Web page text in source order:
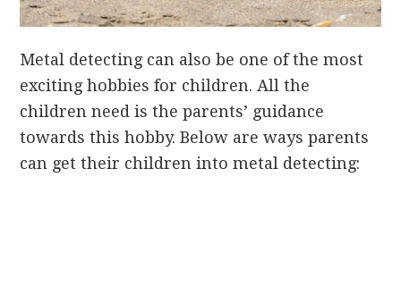
Metal detecting can also be one of the most
exciting hobbies for children. All the
children need is the parents’ guidance
towards this hobby. Below are ways parents
can get their children into metal detecting: